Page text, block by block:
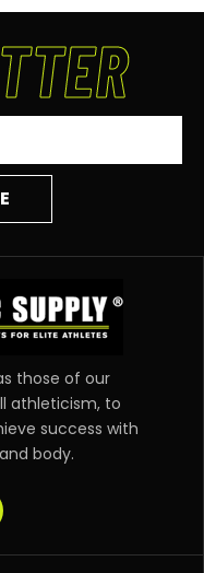
those of our
athleticism, to
success with
body.